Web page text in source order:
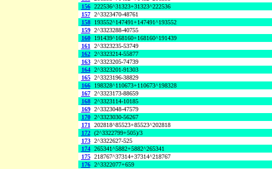
156 222536^31323+31323^222536
157 2^3323470-48761
158
193552^147491+147491^193552
159 2^3323288-40755
160
191439^168160+168160^191439
161 2^3323235-53749
162 2^3323214-55877
163 2^3323205-74739
164 2^3323201-91303
165 2^3323196-38829
166
198328^110673+110673^198328
167 2^3323173-88659
168 2^3323114-10185
169 2^3323048-47579
170 2^3323030-56267
171 202818^85523+85523^202818
172 (2^3322799+505)/3
173 2^3322627-525
174 265341^5882+5882^265341
175 218767^37314+37314^218767
176 2^3322077+659